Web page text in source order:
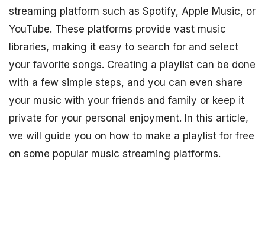
streaming platform such as Spotify, Apple Music, or
YouTube. These platforms provide vast music
libraries, making it easy to search for and select
your favorite songs. Creating a playlist can be done
with a few simple steps, and you can even share
your music with your friends and family or keep it
private for your personal enjoyment. In this article,
we will guide you on how to make a playlist for free
on some popular music streaming platforms.